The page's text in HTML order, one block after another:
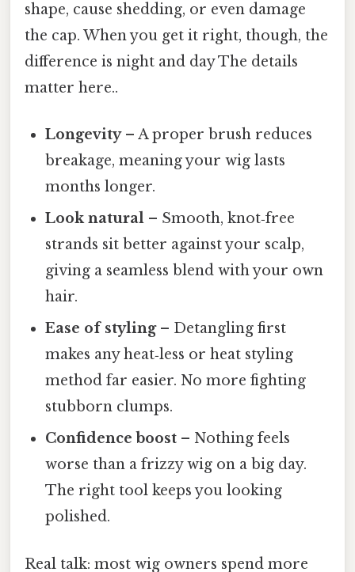
shape, cause shedding, or even damage
the cap. When you get it right, though, the
difference is night and day The details
matter here..
Longevity– A proper brush reduces
breakage, meaning your wig lasts
months longer.
Look natural – Smooth, knot‑free
strands sit better against your scalp,
giving a seamless blend with your own
hair.
Ease of styling– Detangling first
makes any heat‑less or heat styling
method far easier. No more fighting
stubborn clumps.
Confidence boost – Nothing feels
worse than a frizzy wig on a big day.
The right tool keeps you looking
polished.
Real talk: most wig owners spend more